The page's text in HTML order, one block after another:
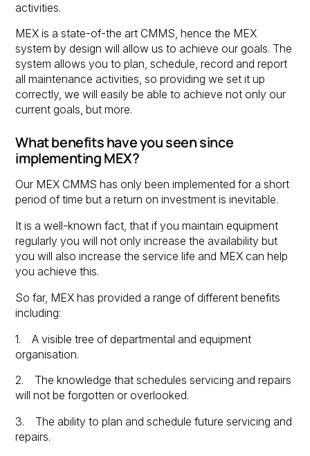
activities.
MEX is a state-of-the art CMMS, hence the MEX
system by design will allow us to achieve our goals. The
system allows you to plan, schedule, record and report
all maintenance activities, so providing we set it up
correctly, we will easily be able to achieve not only our
current goals, but more.
What benefits have you seen since
implementing MEX?
Our MEX CMMS has only been implemented for a short
period of time but a return on investment is inevitable.
It is a well-known fact, that if you maintain equipment
regularly you will not only increase the availability but
you will also increase the service life and MEX can help
you achieve this.
So far, MEX has provided a range of different benefits
including:
1. A visible tree of departmental and equipment
organisation.
2. The knowledge that schedules servicing and repairs
will not be forgotten or overlooked.
3. The ability to plan and schedule future servicing and
repairs.